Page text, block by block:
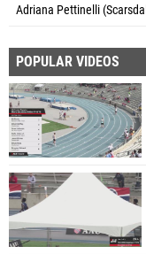
Adriana Pettinelli
POPULAR VIDEOS